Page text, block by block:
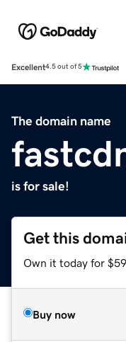
Excellent4.5 out of 5
The domain name
is for sale!
Get this
Own it today for
Buy now